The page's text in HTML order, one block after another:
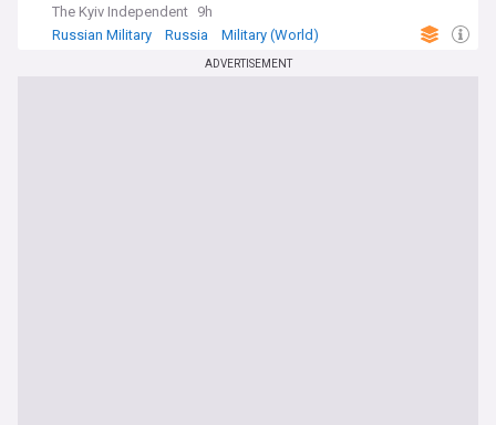
The Kyiv Independent 9h
Russian Military
Russia Military (World)
ADVERTISEMENT